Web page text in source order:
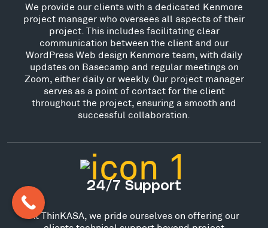
We provide our clients with a dedicated Kenmore
project manager who oversees all aspects of their
project. This includes facilitating clear
communication between the client and our
WordPress Web design Kenmore team, with daily
updates on Basecamp and regular meetings on
Zoom, either daily or weekly. Our project manager
serves as a point of contact for the client
throughout the project, ensuring a smooth and
successful collaboration.
24/7 Support
At ThinKASA, we pride ourselves on offering our